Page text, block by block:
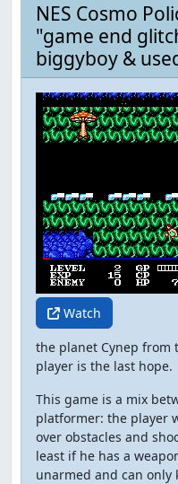
NES Cosmo
"game end
biggyboy &
Watch
the planet Cynep from
player is the last hope.
This game is a mix
platformer: the player
over obstacles and
least if he has a
unarmed and can only